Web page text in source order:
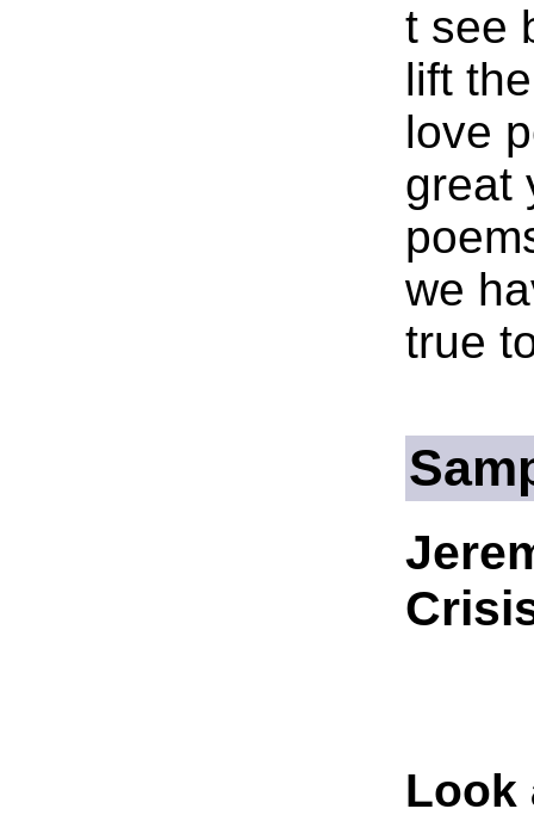
t see
lift
love
great
we
true
Look